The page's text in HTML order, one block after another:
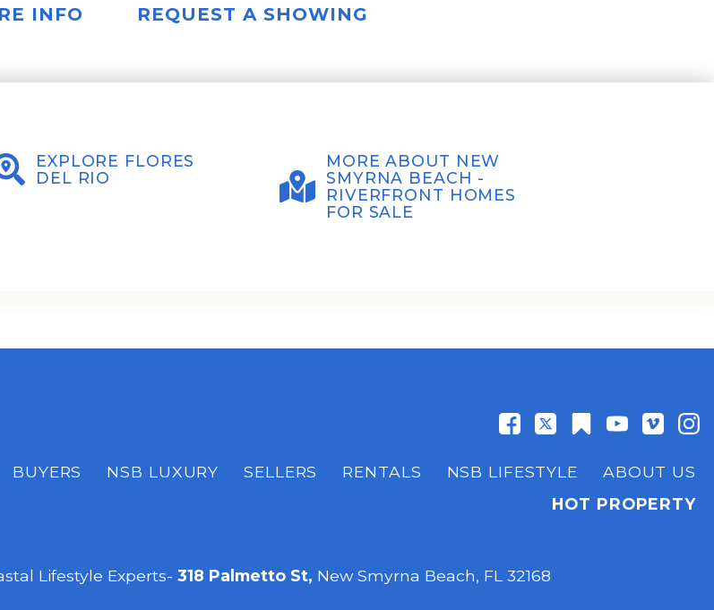
INFO REQUEST A SHOWING
EXPLORE FLORES
DEL RIO
MORE ABOUT NEW
SMYRNA BEACH -
RIVERFRONT HOMES
FOR SALE
BUYERS NSB LUXURY SELLERS RENTALS NSB LIFESTYLE
ABOUT US
HOT PROPERTY
Lifestyle Experts- 318 Palmetto St, New Smyrna Beach, FL 32168